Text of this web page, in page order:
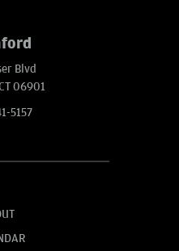
Blvd
06901
5157